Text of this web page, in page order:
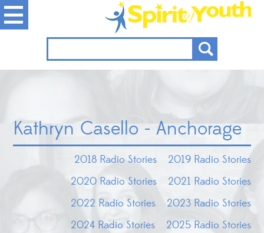
Kathryn Casello - Anchorage
2018 Radio Stories
2019 Radio Stories
2020 Radio Stories
2021 Radio Stories
2022 Radio Stories
2023 Radio Stories
2024 Radio Stories
2025 Radio Stories